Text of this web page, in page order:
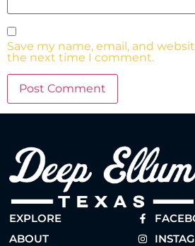
Save my name, email, and
the next time I comment.
EXPLORE
ABOUT